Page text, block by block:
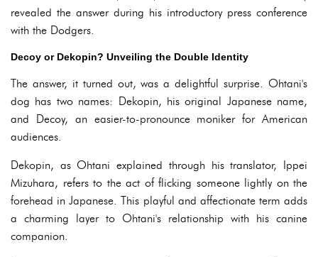
revealed the answer during his introductory press conference
with the Dodgers.
Decoy or Dekopin? Unveiling the Double Identity
The answer, it turned out, was a delightful surprise. Ohtani's
dog has two names: Dekopin, his original Japanese name,
and Decoy, an easier-to-pronounce moniker for American
audiences.
Dekopin, as Ohtani explained through his translator, Ippei
Mizuhara, refers to the act of flicking someone lightly on the
forehead in Japanese. This playful and affectionate term adds
a charming layer to Ohtani's relationship with his canine
companion.